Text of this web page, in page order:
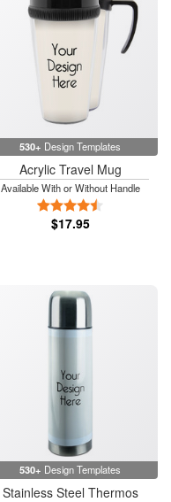
530+ Design Templates
Acrylic Travel Mug
Available With or Without Handle
$17.95
530+ Design Templates
Stainless Steel Thermos